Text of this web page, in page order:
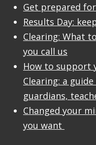
Get prepared for
Results Day:
Clearing: What
you call us
How to support
Clearing: a
guardians,
Changed your
you want